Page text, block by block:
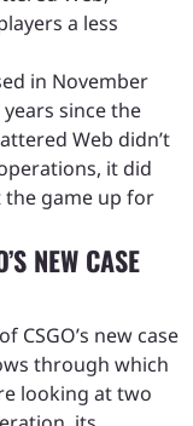
a less
in November
since the
Web didn’t
it did
the game up for
NEW CASE
CSGO’s new case
through which
looking at two